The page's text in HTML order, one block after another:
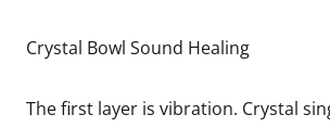
Crystal Bowl Sound Healing
The first layer is vibration. Crystal